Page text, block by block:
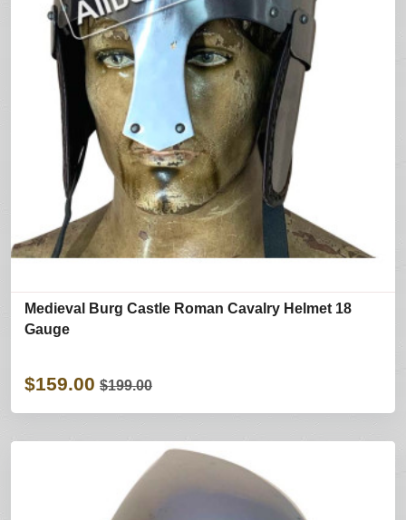
Medieval Burg Castle Roman Cavalry Helmet 18
Gauge
$159.00 $199.00